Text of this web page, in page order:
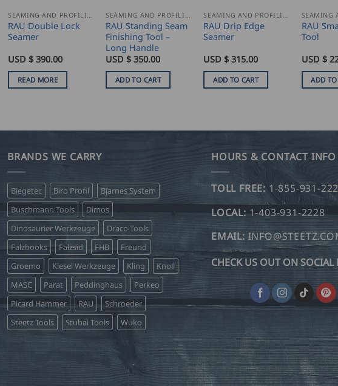
RAU Double Lock
Seamer
USD $390.00
READ MORE
RAU Standing Seam
Finishing Tool –
Long Handle
USD $350.00
ADD TO CART
RAU Drip Edge
Seamer
USD $315.00
ADD TO CART
RAU
Tool
USD $
ADD TO
BRANDS WE CARRY
Biegetec Biro Profil
Bjarnes System
Buschmann Tools
Dimos
Dinosaurier Werkzeuge
Draco Tools
Falzbooks
Falzsid FHB
Freund
Groemo
Kiesel Werkzeuge Kling
Knoll
MASC
Parat Peddinghaus
Perkeo
Picard Hammer
RAU
Schroeder
Steetz Tools
Stubai Tools Wuko
HOURS & CONTACT INFO
TOLL FREE: 1-855-931-
LOCAL: 1-403-931-2228
EMAIL:
CHECK US OUT ON SOCIAL